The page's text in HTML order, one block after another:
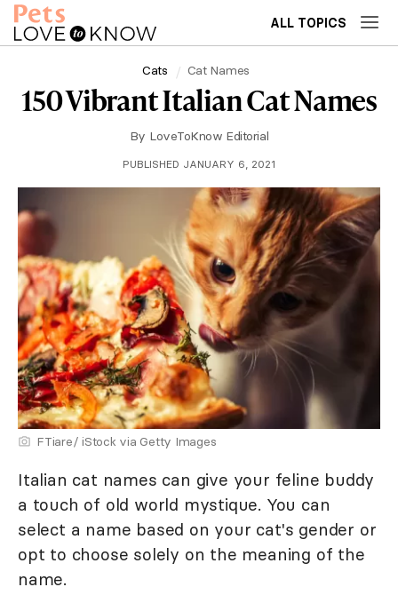
ALL TOPICS
Cats Cat Names
150 Vibrant Italian Cat Names
By LoveToKnow Editorial
PUBLISHED JANUARY 6, 2021
FTiare/ iStock via Getty Images
Italian cat names can give your feline buddy
a touch of old world mystique. You can
select a name based on your cat's gender or
opt to choose solely on the meaning of the
name.